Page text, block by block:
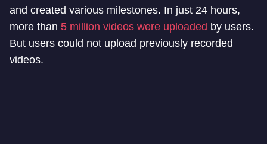
and created various milestones. In just 24 hours,
more than 5 million videos were uploaded by users.
But users could not upload previously recorded
videos.